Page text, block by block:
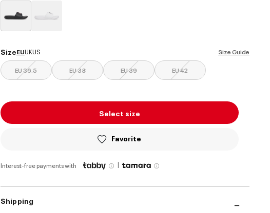
Size Guide
SizeEUUKUS
EU 36.5 EU 38 EU 39 EU 42
Select size
Favorite
Interest-free payments with |
Shipping